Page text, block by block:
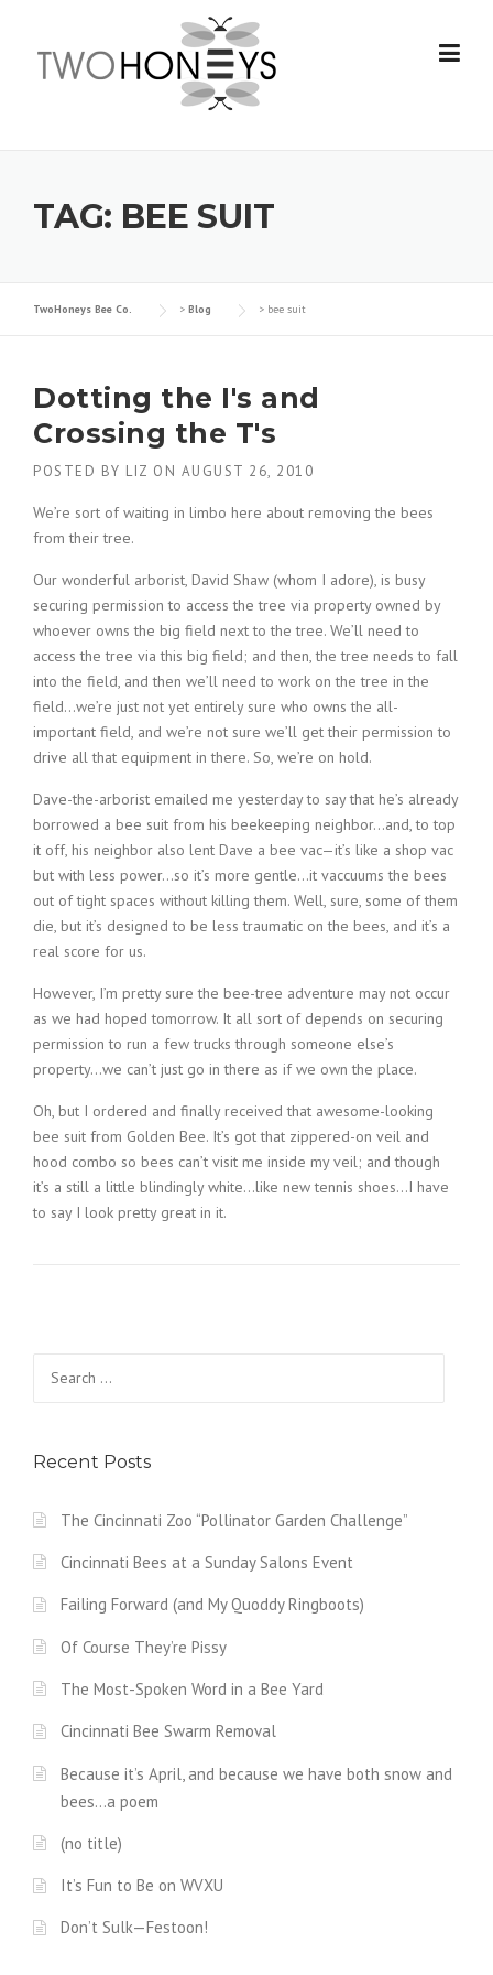
content
TAG: BEE SUIT
TwoHoneys Bee Co. > Blog > bee suit
Dotting the I's and
Crossing the T's
POSTED BY LIZ ON AUGUST 26, 2010
We’re sort of waiting in limbo here about removing the bees
from their tree.
Our wonderful arborist, David Shaw (whom I adore), is busy
securing permission to access the tree via property owned by
whoever owns the big field next to the tree. We’ll need to
access the tree via this big field; and then, the tree needs to fall
into the field, and then we’ll need to work on the tree in the
field…we’re just not yet entirely sure who owns the all-
important field, and we’re not sure we’ll get their permission to
drive all that equipment in there. So, we’re on hold.
Dave-the-arborist emailed me yesterday to say that he’s already
borrowed a bee suit from his beekeeping neighbor…and, to top
it off, his neighbor also lent Dave a bee vac—it’s like a shop vac
but with less power…so it’s more gentle…it vaccuums the bees
out of tight spaces without killing them. Well, sure, some of them
die, but it’s designed to be less traumatic on the bees, and it’s a
real score for us.
However, I’m pretty sure the bee-tree adventure may not occur
as we had hoped tomorrow. It all sort of depends on securing
permission to run a few trucks through someone else’s
property…we can’t just go in there as if we own the place.
Oh, but I ordered and finally received that awesome-looking
bee suit from Golden Bee. It’s got that zippered-on veil and
hood combo so bees can’t visit me inside my veil; and though
it’s a still a little blindingly white…like new tennis shoes…I have
to say I look pretty great in it.
for:
Recent Posts
The Cincinnati Zoo “Pollinator Garden Challenge”
Cincinnati Bees at a Sunday Salons Event
Failing Forward (and My Quoddy Ringboots)
Of Course They’re Pissy
The Most-Spoken Word in a Bee Yard
Cincinnati Bee Swarm Removal
Because it’s April, and because we have both snow and
bees…a poem
(no title)
It’s Fun to Be on WVXU
Don’t Sulk—Festoon!